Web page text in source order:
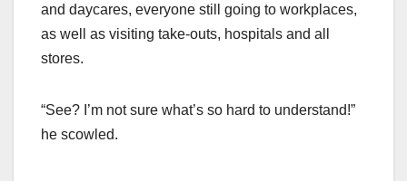
and daycares, everyone still going to workplaces,
as well as visiting take-outs, hospitals and all
stores.
“See? I’m not sure what’s so hard to understand!”
he scowled.